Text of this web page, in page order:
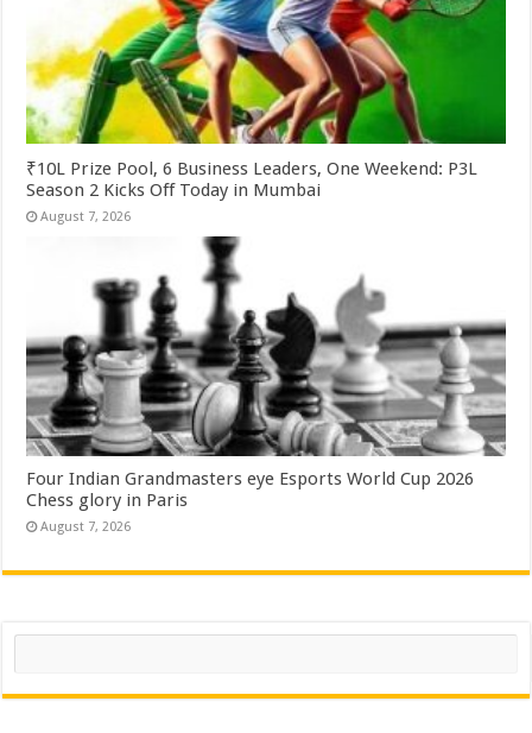
₹10L Prize Pool, 6 Business Leaders, One Weekend: P3L
Season 2 Kicks Off Today in Mumbai
August 7, 2026
Four Indian Grandmasters eye Esports World Cup 2026
Chess glory in Paris
August 7, 2026
Search